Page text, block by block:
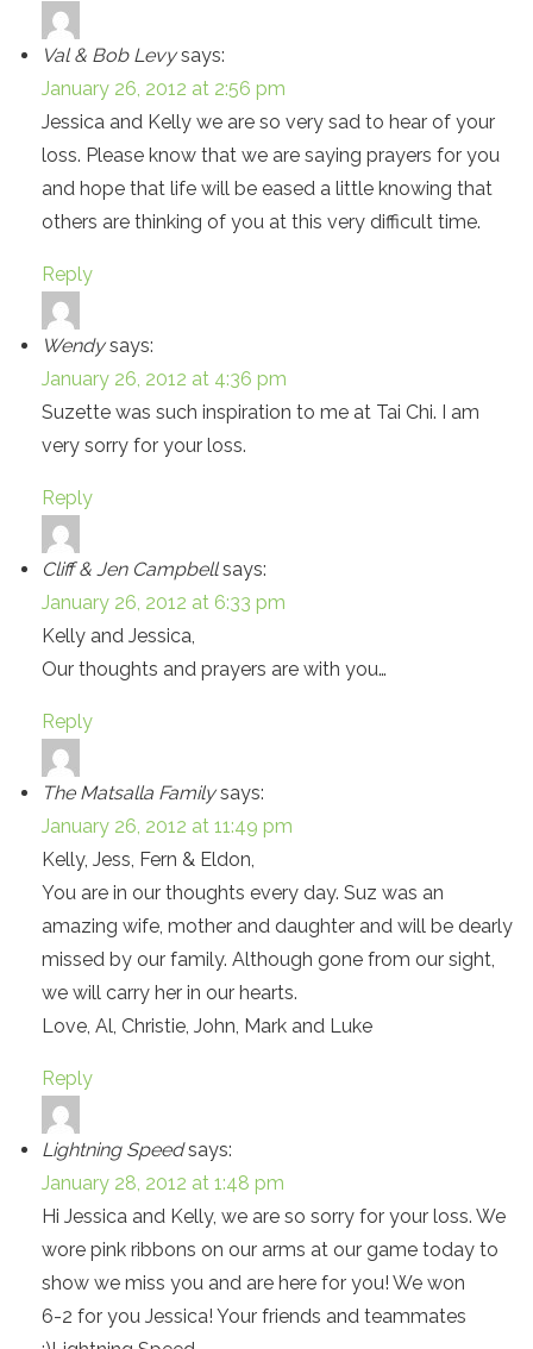
Val & Bob Levy says:
January 26, 2012 at 2:56 pm
Jessica and Kelly we are so very sad to hear of your
loss. Please know that we are saying prayers for you
and hope that life will be eased a little knowing that
others are thinking of you at this very difficult time.
Reply
Wendy says:
January 26, 2012 at 4:36 pm
Suzette was such inspiration to me at Tai Chi. I am
very sorry for your loss.
Reply
Cliff & Jen Campbell says:
January 26, 2012 at 6:33 pm
Kelly and Jessica,
Our thoughts and prayers are with you…
Reply
The Matsalla Family says:
January 26, 2012 at 11:49 pm
Kelly, Jess, Fern & Eldon,
You are in our thoughts every day. Suz was an
amazing wife, mother and daughter and will be dearly
missed by our family. Although gone from our sight,
we will carry her in our hearts.
Love, Al, Christie, John, Mark and Luke
Reply
Lightning Speed says:
January 28, 2012 at 1:48 pm
Hi Jessica and Kelly, we are so sorry for your loss. We
wore pink ribbons on our arms at our game today to
show we miss you and are here for you! We won
6-2 for you Jessica! Your friends and teammates